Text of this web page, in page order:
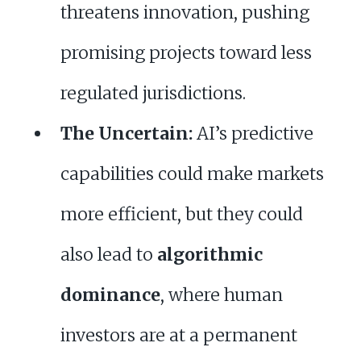
threatens innovation, pushing
promising projects toward less
regulated jurisdictions.
The Uncertain:AI’s predictive
capabilities could make markets
more efficient, but they could
also lead to algorithmic
dominance, where human
investors are at a permanent